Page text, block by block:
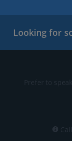
Looking for
Prefer to